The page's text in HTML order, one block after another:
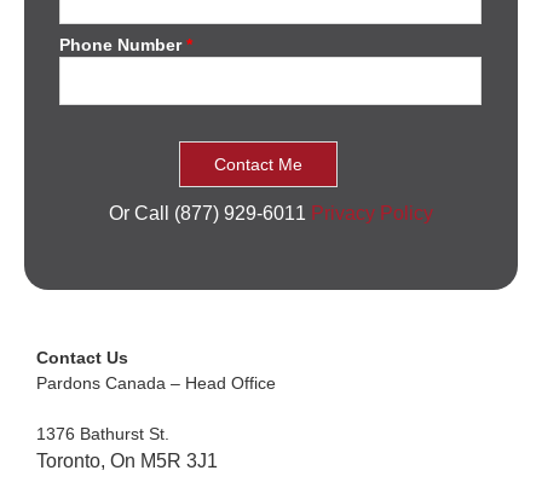
Phone Number*
Or Call (877) 929-6011 Privacy Policy
Contact Us
Pardons Canada – Head Office
1376 Bathurst St.
Toronto, On M5R 3J1